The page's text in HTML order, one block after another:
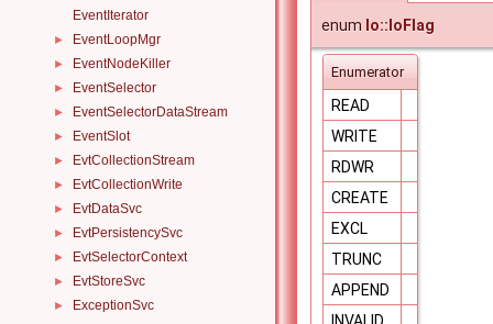
EventIterator
► EventLoopMgr
► EventNodeKiller
► EventSelector
► EventSelectorDataStream
► EventSlot
► EvtCollectionStream
► EvtCollectionWrite
► EvtDataSvc
► EvtPersistencySvc
► EvtSelectorContext
► EvtStoreSvc
► ExceptionSvc
enum Io::IoFlag
Enumerator
READ
WRITE
RDWR
CREATE
EXCL
TRUNC
APPEND